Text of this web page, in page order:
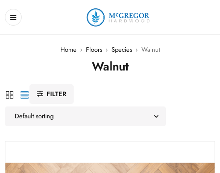
Home › Floors › Species › Walnut
Walnut
FILTER
Default sorting